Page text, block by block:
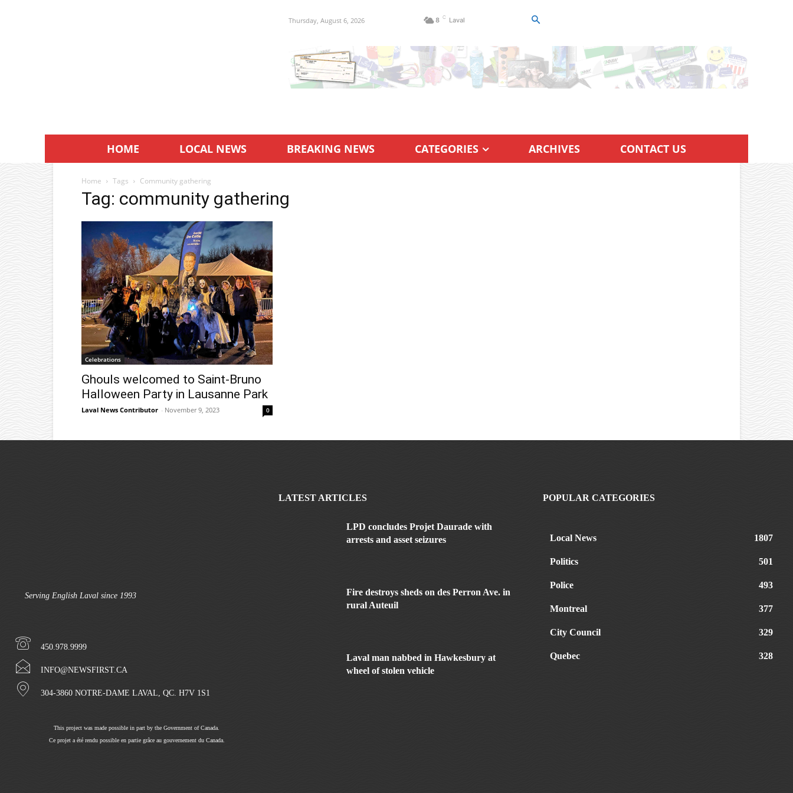
Thursday, August 6, 2026 8 C Laval
HOME LOCAL NEWS BREAKING NEWS CATEGORIES ARCHIVES CONTACT US
Home Tags Community gathering
Tag: community gathering
Celebrations
Ghouls welcomed to Saint-Bruno
Halloween Party in Lausanne Park
Laval News Contributor - November 9, 2023 0
Serving English Laval since 1993
450.978.9999
INFO@NEWSFIRST.CA
304-3860 NOTRE-DAME LAVAL, QC. H7V 1S1
This project was made possible in part by the Government of Canada.
Ce projet a été rendu possible en partie grâce au gouvernement du Canada.
LATEST ARTICLES
LPD concludes Projet Daurade with
arrests and asset seizures
Fire destroys sheds on des Perron Ave. in
rural Auteuil
Laval man nabbed in Hawkesbury at
wheel of stolen vehicle
POPULAR CATEGORIES
Local News 1807
Politics 501
Police 493
Montreal 377
City Council 329
Quebec 328